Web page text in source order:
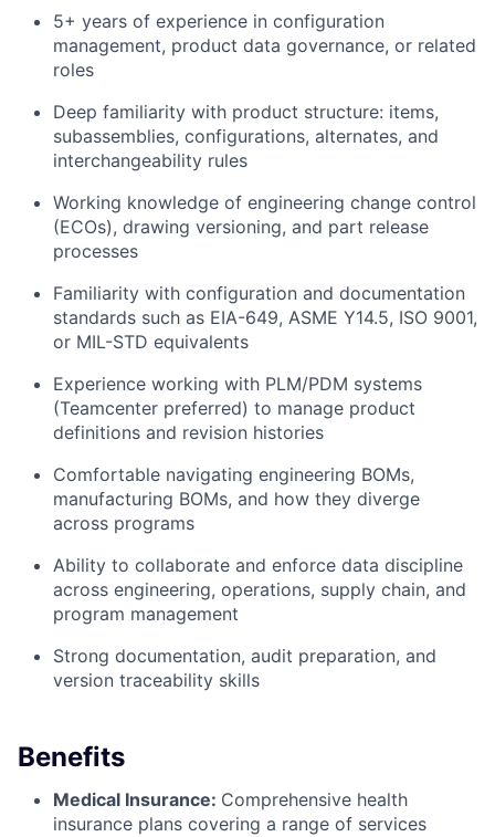
5+ years of experience in configuration
management, product data governance, or related
roles
Deep familiarity with product structure: items,
subassemblies, configurations, alternates, and
interchangeability rules
Working knowledge of engineering change control
(ECOs), drawing versioning, and part release
processes
Familiarity with configuration and documentation
standards such as EIA-649, ASME Y14.5, ISO 9001,
or MIL-STD equivalents
Experience working with PLM/PDM systems
(Teamcenter preferred) to manage product
definitions and revision histories
Comfortable navigating engineering BOMs,
manufacturing BOMs, and how they diverge
across programs
Ability to collaborate and enforce data discipline
across engineering, operations, supply chain, and
program management
Strong documentation, audit preparation, and
version traceability skills
Benefits
Medical Insurance: Comprehensive health
insurance plans covering a range of services